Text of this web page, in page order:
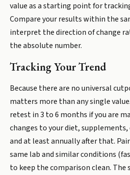
value as a starting point for
Compare your results within the
interpret the direction of change
the absolute number.
Tracking Your Trend
Because there are no universal
matters more than any single
retest in 3 to 6 months if you are
changes to your diet,
and at least annually after that.
same lab and similar conditions
to keep the comparison clean. The